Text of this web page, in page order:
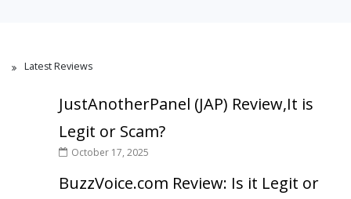
Latest Reviews
JustAnotherPanel (JAP) Review,It is
Legit or Scam?
October 17, 2025
BuzzVoice.com Review: Is it Legit or